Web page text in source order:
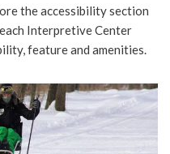
the accessibility section
Interpretive Center
feature and amenities.